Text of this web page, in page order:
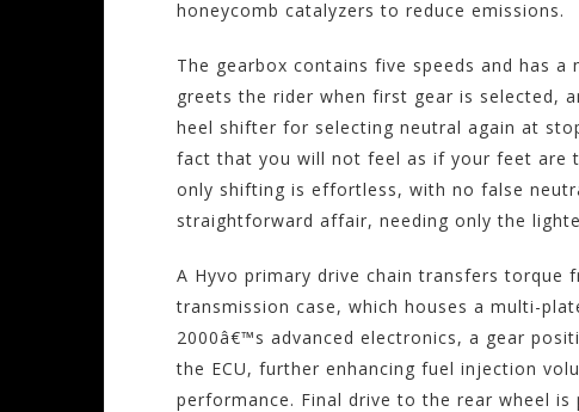
honeycomb catalyzers to reduce emissions.
The gearbox contains five speeds and has
greets the rider when first gear is selected,
heel shifter for selecting neutral again at
fact that you will not feel as if your feet are
only shifting is effortless, with no false
straightforward affair, needing only the
A Hyvo primary drive chain transfers torque
transmission case, which houses a multi-
2000â€™s advanced electronics, a gear
the ECU, further enhancing fuel injection
performance. Final drive to the rear wheel